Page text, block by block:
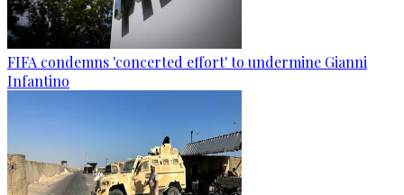
FIFA condemns 'concerted effort' to undermine Gianni
Infantino